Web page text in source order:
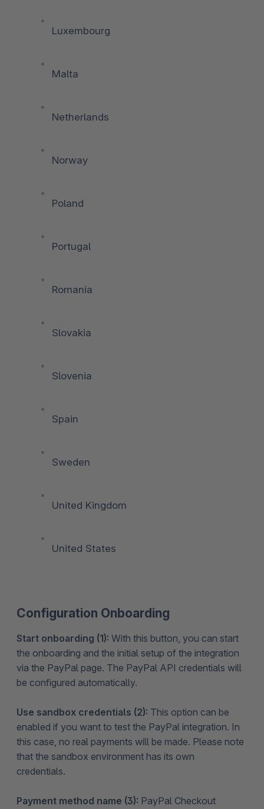
Luxembourg
Malta
Netherlands
Norway
Poland
Portugal
Romania
Slovakia
Slovenia
Spain
Sweden
United Kingdom
United States
Configuration Onboarding
Start onboarding (1): With this button, you can start
the onboarding and the initial setup of the integration
via the PayPal page. The PayPal API credentials will
be configured automatically.
Use sandbox credentials (2): This option can be
enabled if you want to test the PayPal integration. In
this case, no real payments will be made. Please note
that the sandbox environment has its own
credentials.
Payment method name (3): PayPal Checkout